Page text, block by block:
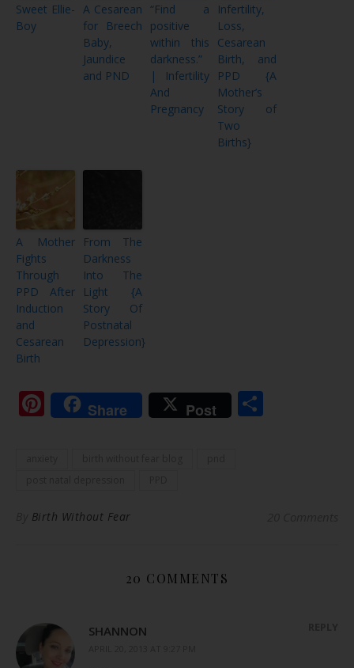
Sweet Ellie-
Boy
A Cesarean
for Breech
Baby,
Jaundice
and PND
“Find a
positive
within this
darkness.”
| Infertility
And
Pregnancy
Infertility,
Loss,
Cesarean
Birth, and
PPD {A
Mother’s
Story of
Two
Births}
A Mother
Fights
Through
PPD After
Induction
and
Cesarean
Birth
From The
Darkness
Into The
Light {A
Story Of
Postnatal
Depression}
Pinterest
Share Post
Birth Without Fear
20 COMMENTS
SHANNON